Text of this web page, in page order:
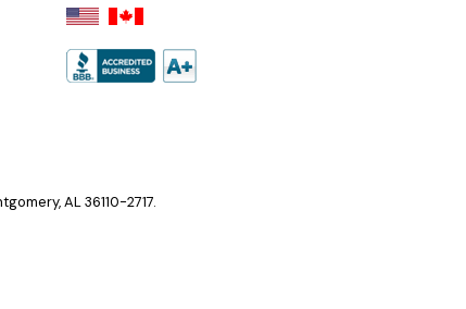
AL 36110-2717.